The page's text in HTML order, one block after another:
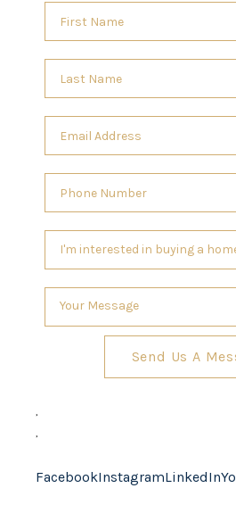
Send Us A
,
,
FacebookInstagramLinkedIn